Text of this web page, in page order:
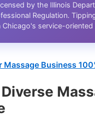
by the Illinois
Regulation.
Chicago's service-oriented
Massage Business